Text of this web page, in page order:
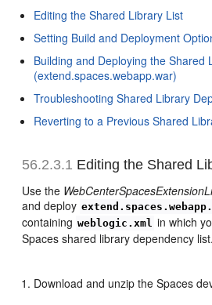
Editing the Shared Library List
Setting Build and Deployment
Building and Deploying the Shared
(extend.spaces.webapp.war)
Troubleshooting Shared Library
Reverting to a Previous Shared
56.2.3.1 Editing the Shared
Use the
and deploy
containing weblogic.xml in which
Spaces shared library dependency list.
Download and unzip the Spaces